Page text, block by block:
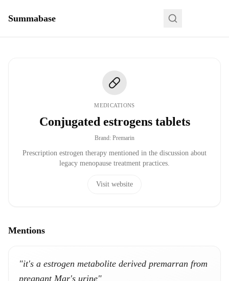
Summabase
MEDICATIONS
Conjugated estrogens tablets
Brand: Premarin
Prescription estrogen therapy mentioned in the discussion about
legacy menopause treatment practices.
Visit website
Mentions
"it's a estrogen metabolite derived premarran from
pregnant Mar's urine"